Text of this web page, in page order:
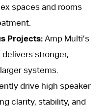
spaces and rooms
Projects:Amp Multi’s
stronger,
systems.
drive high speaker
clarity, stability, and